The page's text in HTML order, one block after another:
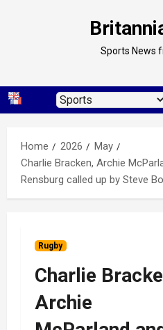
Sports News
Home 2026
May
Charlie Bracken, Archie
Rensburg called up by Steve
Rugby
Charlie
Archie